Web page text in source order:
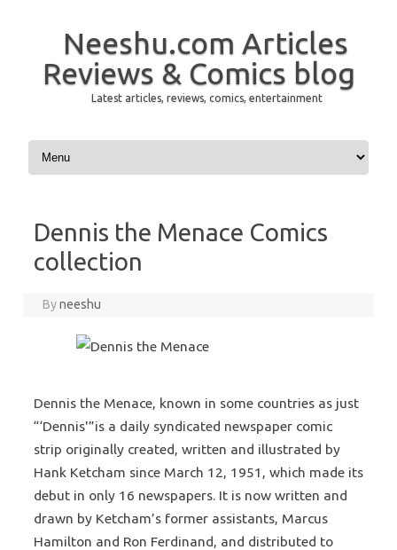
Neeshu.com Articles
Reviews & Comics blog
Latest articles, reviews, comics, entertainment
Skip to content
Dennis the Menace Comics
collection
Byneeshu
Dennis the Menace, known in some countries as just
“‘Dennis'”is a daily syndicated newspaper comic
strip originally created, written and illustrated by
Hank Ketcham since March 12, 1951, which made its
debut in only 16 newspapers. It is now written and
drawn by Ketcham’s former assistants, Marcus
Hamilton and Ron Ferdinand, and distributed to